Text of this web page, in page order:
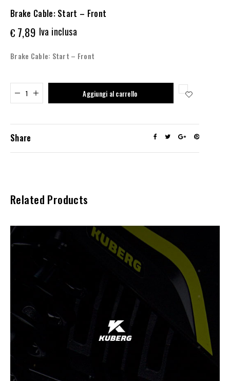
Brake Cable: Start – Front
€ 7,89 Iva inclusa
Brake Cable: Start – Front
Aggiungi al carrello
Added to cart
Share
Related Products